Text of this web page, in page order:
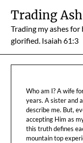
content
Trading
Trading my ashes
glorified. Isaiah 61:3
Who am I? A wife
years. A sister and
describe me. But,
accepting Him as
this truth defines
mountain top